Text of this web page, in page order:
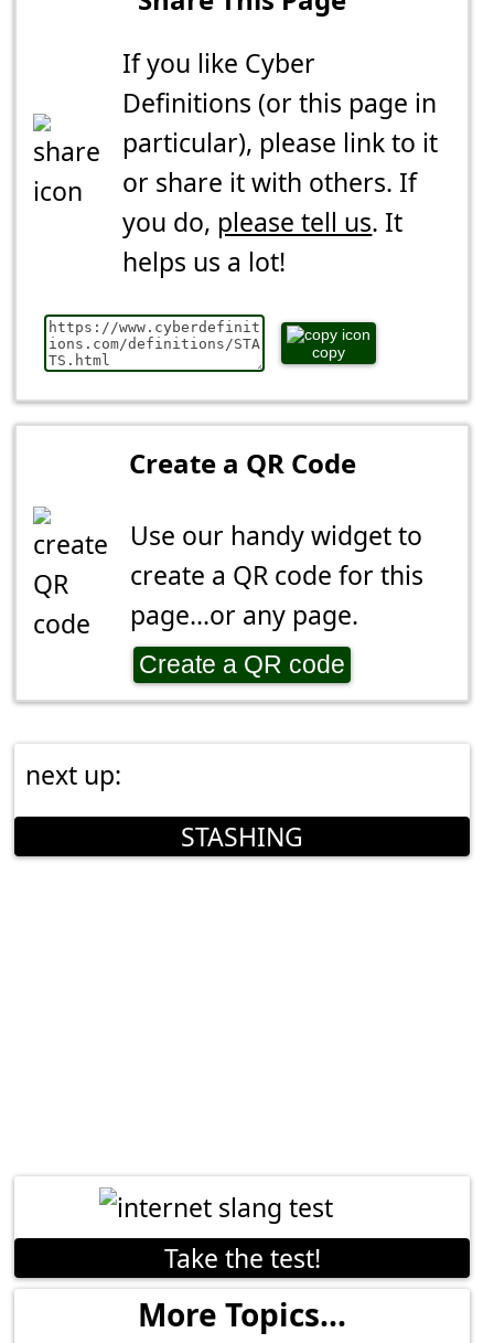
If you like Cyber
Definitions (or this page in
particular), please link to it
or share it with others. If
you do, please tell us. It
helps us a lot!
copy
Create a QR Code
Use our handy widget to
create a QR code for this
page...or any page.
Create a QR code
next up:
STASHING
Take the test!
More Topics...